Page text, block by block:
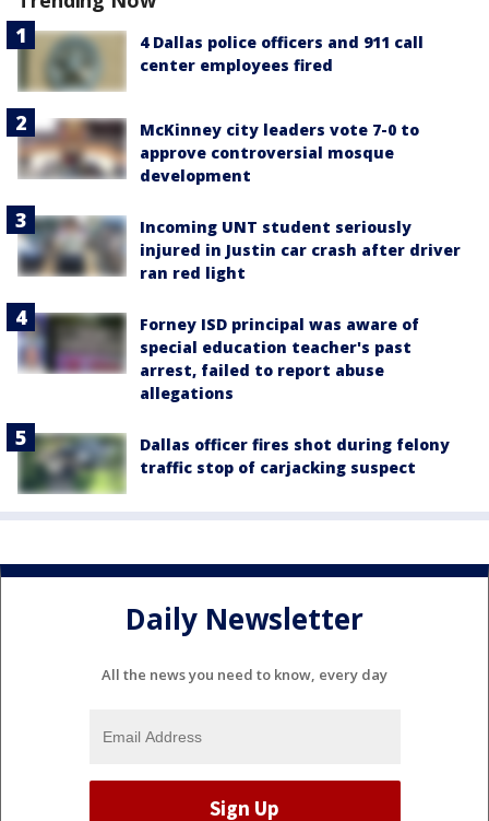
4 Dallas police officers and 911 call
center employees fired
McKinney city leaders vote 7-0 to
approve controversial mosque
development
Incoming UNT student seriously
injured in Justin car crash after driver
ran red light
Forney ISD principal was aware of
special education teacher's past
arrest, failed to report abuse
allegations
Dallas officer fires shot during felony
traffic stop of carjacking suspect
Daily Newsletter
All the news you need to know, every day